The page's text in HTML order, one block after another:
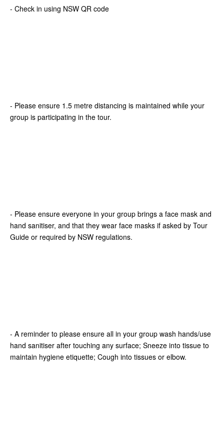
- Check in using NSW QR code
- Please ensure 1.5 metre distancing is maintained while your
group is participating in the tour.
- Please ensure everyone in your group brings a face mask and
hand sanitiser, and that they wear face masks if asked by Tour
Guide or required by NSW regulations.
- A reminder to please ensure all in your group wash hands/use
hand sanitiser after touching any surface; Sneeze into tissue to
maintain hygiene etiquette; Cough into tissues or elbow.